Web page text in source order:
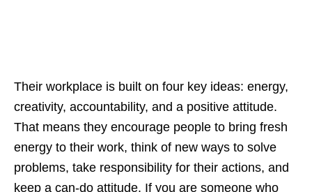
Their workplace is built on four key ideas: energy,
creativity, accountability, and a positive attitude.
That means they encourage people to bring fresh
energy to their work, think of new ways to solve
problems, take responsibility for their actions, and
keep a can‑do attitude. If you are someone who